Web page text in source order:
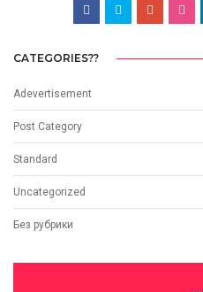
CATEGORIES??
Adevertisement
Post Category
Standard
Uncategorized
Без рубрики